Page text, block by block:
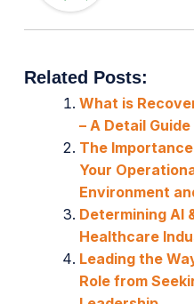
Related Posts:
What is
– A Detail Guide
The
Your
Environment
Determining AI
Healthcare
Leading the
Role from